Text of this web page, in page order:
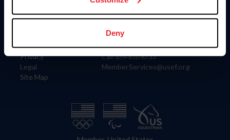
Deny
Information
Careers
Privacy
Legal
Site Map
Contact
4001 Wing Commander Way
Lexington, KY 40511
Call: 859-810-8733
MemberServices@usef.org